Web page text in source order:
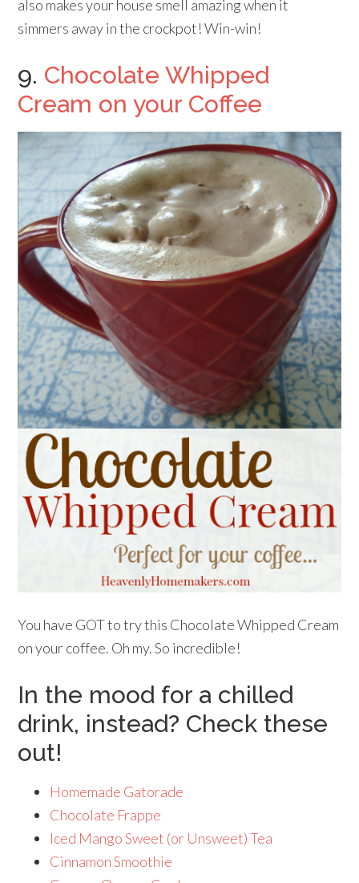
also makes your house smell amazing when it
simmers away in the crockpot! Win-win!
9. Chocolate Whipped
Cream on your Coffee
You have GOT to try this Chocolate Whipped Cream
on your coffee. Oh my. So incredible!
In the mood for a chilled
drink, instead? Check these
out!
Homemade Gatorade
Chocolate Frappe
Iced Mango Sweet (or Unsweet) Tea
Cinnamon Smoothie